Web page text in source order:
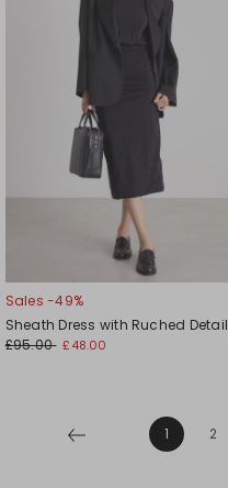
Sales -49%
Sheath Dress with Ruched Detail
£95.00 £48.00
1 2